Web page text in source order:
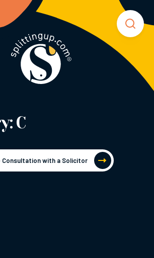
C
Consultation with a Solicitor